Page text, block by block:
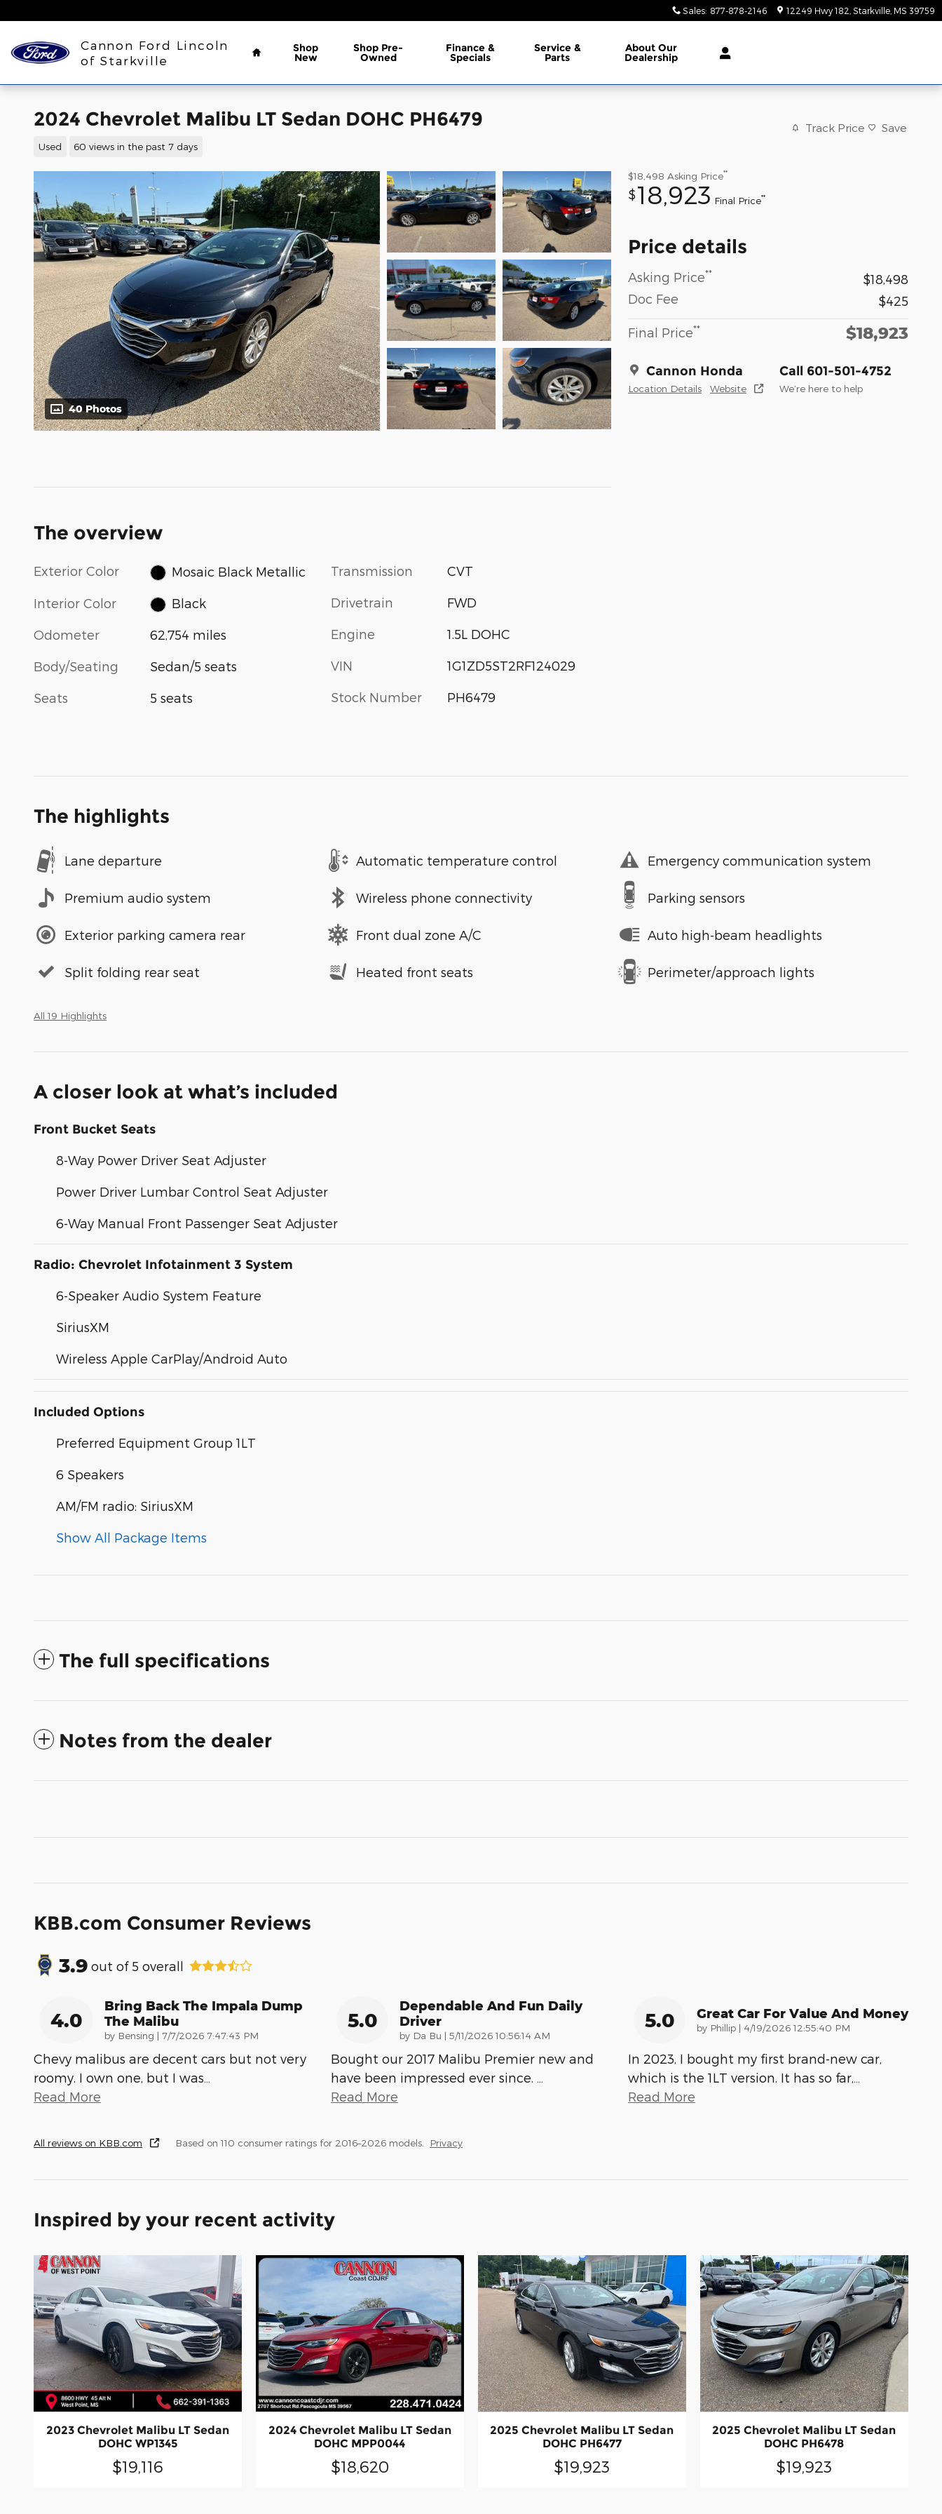
Sales: 877-878-2146 12249 Hwy 182 Starkville MS 39759
Cannon Ford Lincoln
of Starkville
Home
Shop
New
Shop Pre-
Owned
Finance &
Specials
Service &
Parts
AboutOur
Dealership
2024 Chevrolet Malibu LT Sedan DOHC PH6479
Used 60 views in the past 7 days
Track Price Save
40 Photos
$18,498 Asking Price**
$18,923 Final Price**
Price details
Asking Price**
$18,498
Doc Fee
$425
Final Price** $18,923
Cannon Honda
Location Details Website
Call 601-501-4752
We’re here to help
The overview
Exterior Color Mosaic Black Metallic
Interior Color Black
Odometer 62,754 miles
Body/Seating Sedan/5 seats
Seats 5 seats
Transmission CVT
Drivetrain FWD
Engine 1.5L DOHC
VIN 1G1ZD5ST2RF124029
Stock Number PH6479
The highlights
Lane departure Automatic temperature control Emergency communication system
Premium audio system Wireless phone connectivity Parking sensors
Exterior parking camera rear Front dual zone A/C Auto high-beam headlights
Split folding rear seat Heated front seats Perimeter/approach lights
All 19 Highlights
A closer look at what’s included
Front Bucket Seats
8-Way Power Driver Seat Adjuster
Power Driver Lumbar Control Seat Adjuster
6-Way Manual Front Passenger Seat Adjuster
Radio: Chevrolet Infotainment 3 System
6-Speaker Audio System Feature
SiriusXM
Wireless Apple CarPlay/Android Auto
Included Options
Preferred Equipment Group 1LT
6 Speakers
AM/FM radio: SiriusXM
Show All Package Items
The full specifications
Notes from the dealer
KBB.com Consumer Reviews
3.9 out of 5 overall
4.0
Bring Back The Impala Dump
The Malibu
by Bensing | on
7/7/2026 7:47:43 PM
Chevy malibus are decent cars but not very
roomy. I own one, but I was…
Read More
5.0
Dependable And Fun Daily
Driver
by Da Bu | on
5/11/2026 10:56:14 AM
Bought our 2017 Malibu Premier new and
have been impressed ever since. …
Read More
5.0 Great Car For Value And Money
by Phillip | on
4/19/2026 12:55:40 PM
In 2023, I bought my first brand-new car,
which is the 1LT version. It has so far,…
Read More
All reviews on KBB.com Based on 110 consumer ratings for 2016–2026 models. Privacy
Inspired by your recent activity
2023 Chevrolet Malibu LT Sedan
DOHC WP1345
$19,116
2024 Chevrolet Malibu LT Sedan
DOHC MPP0044
$18,620
2025 Chevrolet Malibu LT Sedan
DOHC PH6477
$19,923
2025 Chevrolet Malibu LT Sedan
DOHC PH6478
$19,923